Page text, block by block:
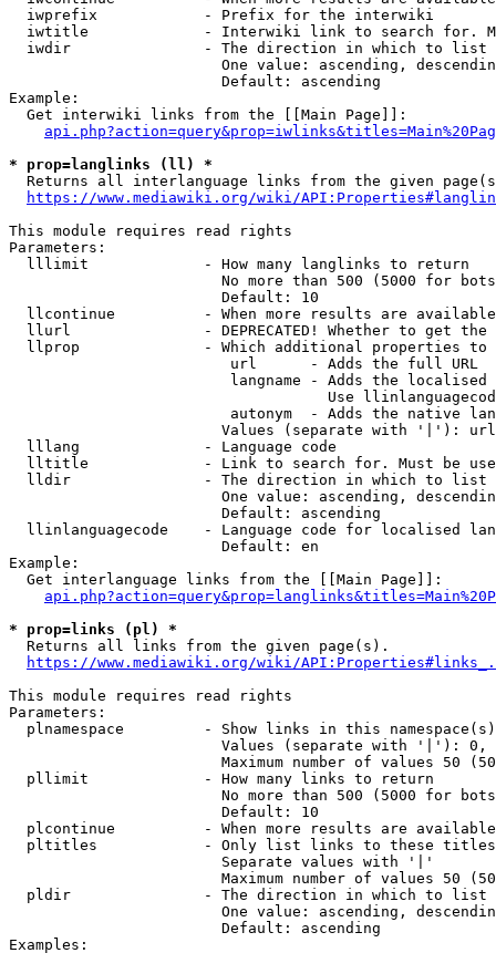
  iwprefix            - Prefix for the interwiki
iwtitle             - Interwiki link to search for.
  iwdir               - The direction in which to list
One value: ascending,
                        Default: ascending
Example:
  Get interwiki links from the [[Main Page]]:
* prop=langlinks (ll) *
Returns all interlanguage links from the given
https://www.mediawiki.org/wiki/
This module requires read rights
Parameters:
  lllimit             - How many langlinks to return
No more than 500 (5000 for
                        Default: 10
llcontinue          - When more results are
llurl               - DEPRECATED! Whether to get
llprop              - Which additional properties
                         url      - Adds the full URL
langname - Adds the
Use
autonym  - Adds the native
Values (separate with '|'):
  lllang              - Language code
lltitle             - Link to search for. Must be
  lldir               - The direction in which to list
One value: ascending,
                        Default: ascending
llinlanguagecode    - Language code for localised
                        Default: en
Example:
  Get interlanguage links from the [[Main Page]]:
* prop=links (pl) *
  Returns all links from the given page(s).
https://www.mediawiki.org/wiki/
This module requires read rights
Parameters:
plnamespace         - Show links in this
Values (separate with '|'):
Maximum number of values 50
  pllimit             - How many links to return
No more than 500 (5000 for
                        Default: 10
plcontinue          - When more results are
pltitles            - Only list links to these
                        Separate values with '|'
Maximum number of values 50
  pldir               - The direction in which to list
One value: ascending,
                        Default: ascending
Examples: